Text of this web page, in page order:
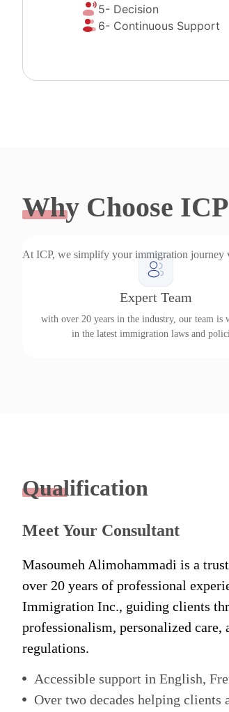
5- Decision
6- Continuous Support
Why Choose
At ICP, we simplify your immigration journey
Expert Team
with over 20 years in the industry, our team is
in the latest immigration laws and
Qualification
Meet Your Consultant
Masoumeh Alimohammadi is a
over 20 years of professional
Immigration Inc., guiding clients
professionalism, personalized care,
regulations.
Accessible support in English,
Over two decades helping clients